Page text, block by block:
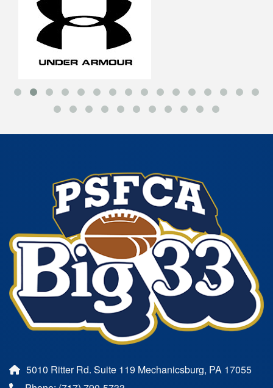
5010 Ritter Rd. Suite 119 Mechanicsburg, PA 17055